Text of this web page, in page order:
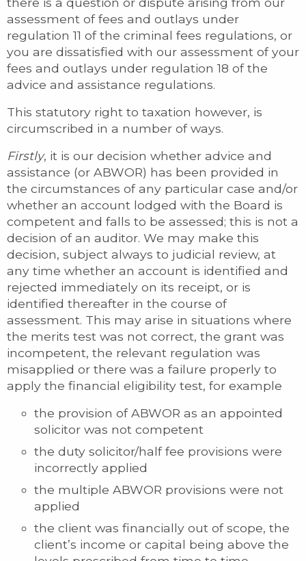
assessment of fees and outlays under
regulation 11 of the criminal fees regulations, or
you are dissatisfied with our assessment of your
fees and outlays under regulation 18 of the
advice and assistance regulations.
This statutory right to taxation however, is
circumscribed in a number of ways.
Firstly, it is our decision whether advice and
assistance (or ABWOR) has been provided in
the circumstances of any particular case and/or
whether an account lodged with the Board is
competent and falls to be assessed; this is not a
decision of an auditor. We may make this
decision, subject always to judicial review, at
any time whether an account is identified and
rejected immediately on its receipt, or is
identified thereafter in the course of
assessment. This may arise in situations where
the merits test was not correct, the grant was
incompetent, the relevant regulation was
misapplied or there was a failure properly to
apply the financial eligibility test, for example
the provision of ABWOR as an appointed
solicitor was not competent
the duty solicitor/half fee provisions were
incorrectly applied
the multiple ABWOR provisions were not
applied
the client was financially out of scope, the
client’s income or capital being above the